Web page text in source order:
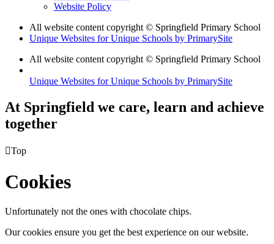
Website Policy
All website content copyright © Springfield Primary School
Unique Websites for Unique Schools by PrimarySite
All website content copyright © Springfield Primary School
Unique Websites for Unique Schools by PrimarySite
At Springfield we care, learn and achieve
together
Top
Cookies
Unfortunately not the ones with chocolate chips.
Our cookies ensure you get the best experience on our website.